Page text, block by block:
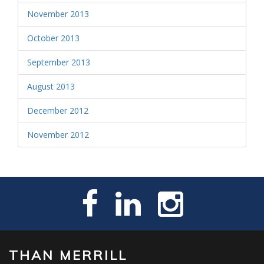
November 2013
October 2013
September 2013
August 2013
December 2012
November 2012
THAN MERRILL